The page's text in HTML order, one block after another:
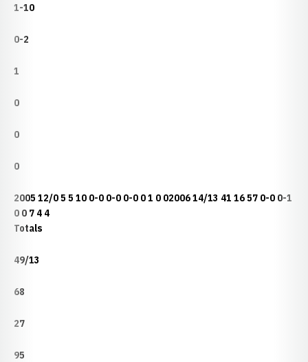
1-10
0-2
1
0
0
0
2005 12/0 5 5 10 0-0 0-0 0-0 0 1 0 02006 14/13 41 16 57 0-0 0-1
0 0 7 4 4
Totals
49/13
68
27
95